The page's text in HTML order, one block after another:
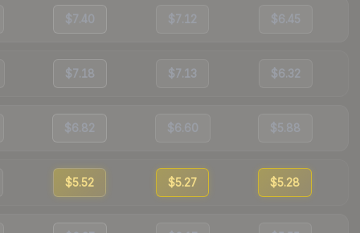
$7.40 $7.12 $6.45
$7.18 $7.13 $6.32
$6.82 $6.60 $5.88
$5.52 $5.27 $5.28